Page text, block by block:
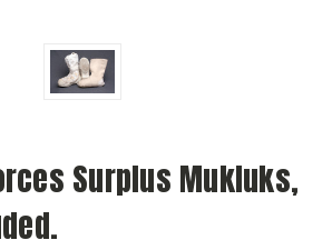
Surplus Mukluks,